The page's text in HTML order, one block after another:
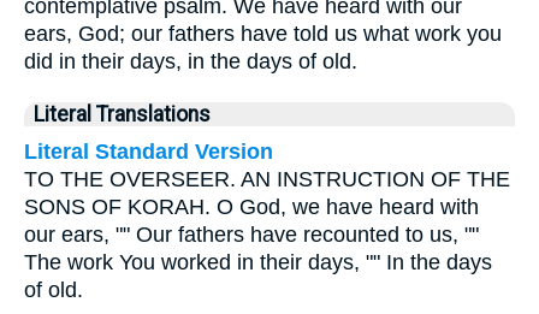
contemplative psalm. We have heard with our
ears, God; our fathers have told us what work you
did in their days, in the days of old.
Literal Translations
Literal Standard Version
TO THE OVERSEER. AN INSTRUCTION OF THE
SONS OF KORAH. O God, we have heard with
our ears, "" Our fathers have recounted to us, ""
The work You worked in their days, "" In the days
of old.